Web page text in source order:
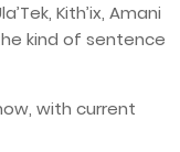
Kith’ix, Amani
kind of sentence
with current